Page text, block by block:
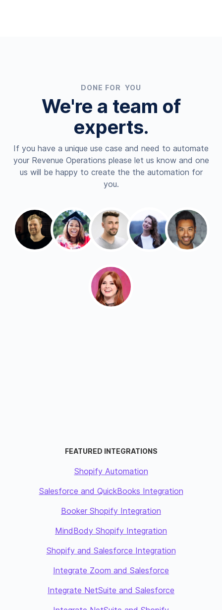
DONE FOR YOU
We're a team of
experts.
If you have a unique use case and need to automate
your Revenue Operations please let us know and one
us will be happy to create the the automation for
you.
FEATURED INTEGRATIONS
Shopify Automation
Salesforce and QuickBooks Integration
Booker Shopify Integration
MindBody Shopify Integration
Shopify and Salesforce Integration
Integrate Zoom and Salesforce
Integrate NetSuite and Salesforce